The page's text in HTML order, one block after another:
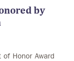
by
Honor Award